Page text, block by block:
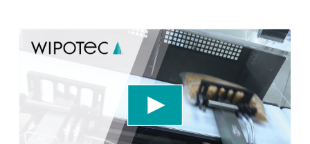
We need your consent to load the YouTube
We use a third party service to embed video
content that may collect data about your activity.
Please review the details and accept the service
to watch this video.